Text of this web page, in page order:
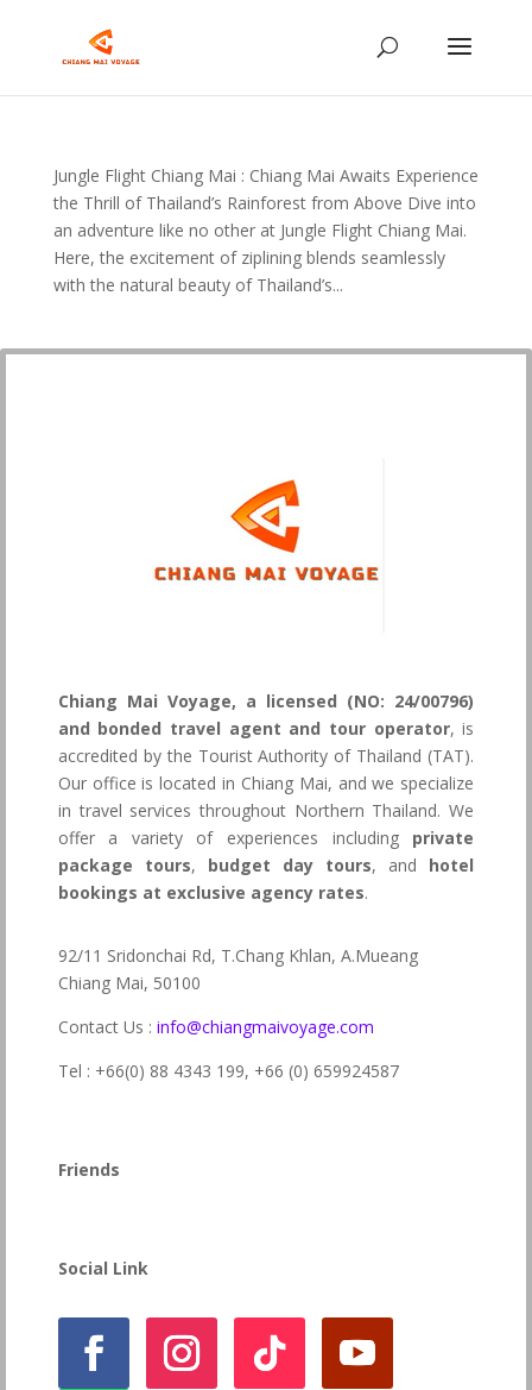
Jungle Flight Chiang Mai : Chiang Mai Awaits Experience
the Thrill of Thailand’s Rainforest from Above Dive into
an adventure like no other at Jungle Flight Chiang Mai.
Here, the excitement of ziplining blends seamlessly
with the natural beauty of Thailand’s...
Chiang Mai Voyage, a licensed (NO: 24/00796)
and bonded travel agent and tour operator, is
accredited by the Tourist Authority of Thailand (TAT).
Our office is located in Chiang Mai, and we specialize
in travel services throughout Northern Thailand. We
offer a variety of experiences including private
package tours, budget day tours, and hotel
bookings at exclusive agency rates.
92/11 Sridonchai Rd, T.Chang Khlan, A.Mueang
Chiang Mai, 50100
Contact Us : info@chiangmaivoyage.com
Tel : +66(0) 88 4343 199, +66 (0) 659924587
Friends
Social Link